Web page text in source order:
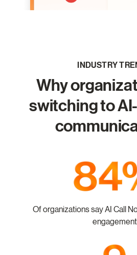
INDUSTRY
Why
switching to
Of organizations say AI Call
engagement